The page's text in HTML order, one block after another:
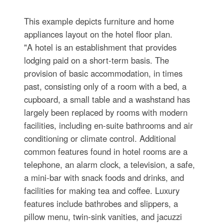
This example depicts furniture and home
appliances layout on the hotel floor plan.
"A hotel is an establishment that provides
lodging paid on a short-term basis. The
provision of basic accommodation, in times
past, consisting only of a room with a bed, a
cupboard, a small table and a washstand has
largely been replaced by rooms with modern
facilities, including en-suite bathrooms and air
conditioning or climate control. Additional
common features found in hotel rooms are a
telephone, an alarm clock, a television, a safe,
a mini-bar with snack foods and drinks, and
facilities for making tea and coffee. Luxury
features include bathrobes and slippers, a
pillow menu, twin-sink vanities, and jacuzzi